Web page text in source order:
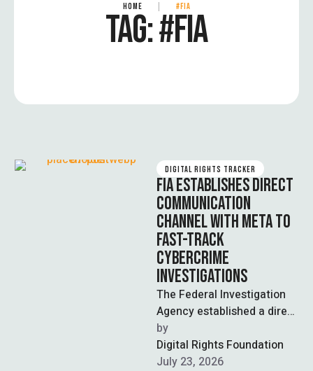
HOME #FIA
TAG:#FIA
DIGITAL RIGHTS TRACKER
FIA ESTABLISHES DIRECT
COMMUNICATION
CHANNEL WITH META TO
FAST-TRACK
CYBERCRIME
INVESTIGATIONS
The Federal Investigation
Agency established a direct
official communication
channel with Meta Asia
Pacific, formally
by
Digital Rights Foundation
July 23, 2026